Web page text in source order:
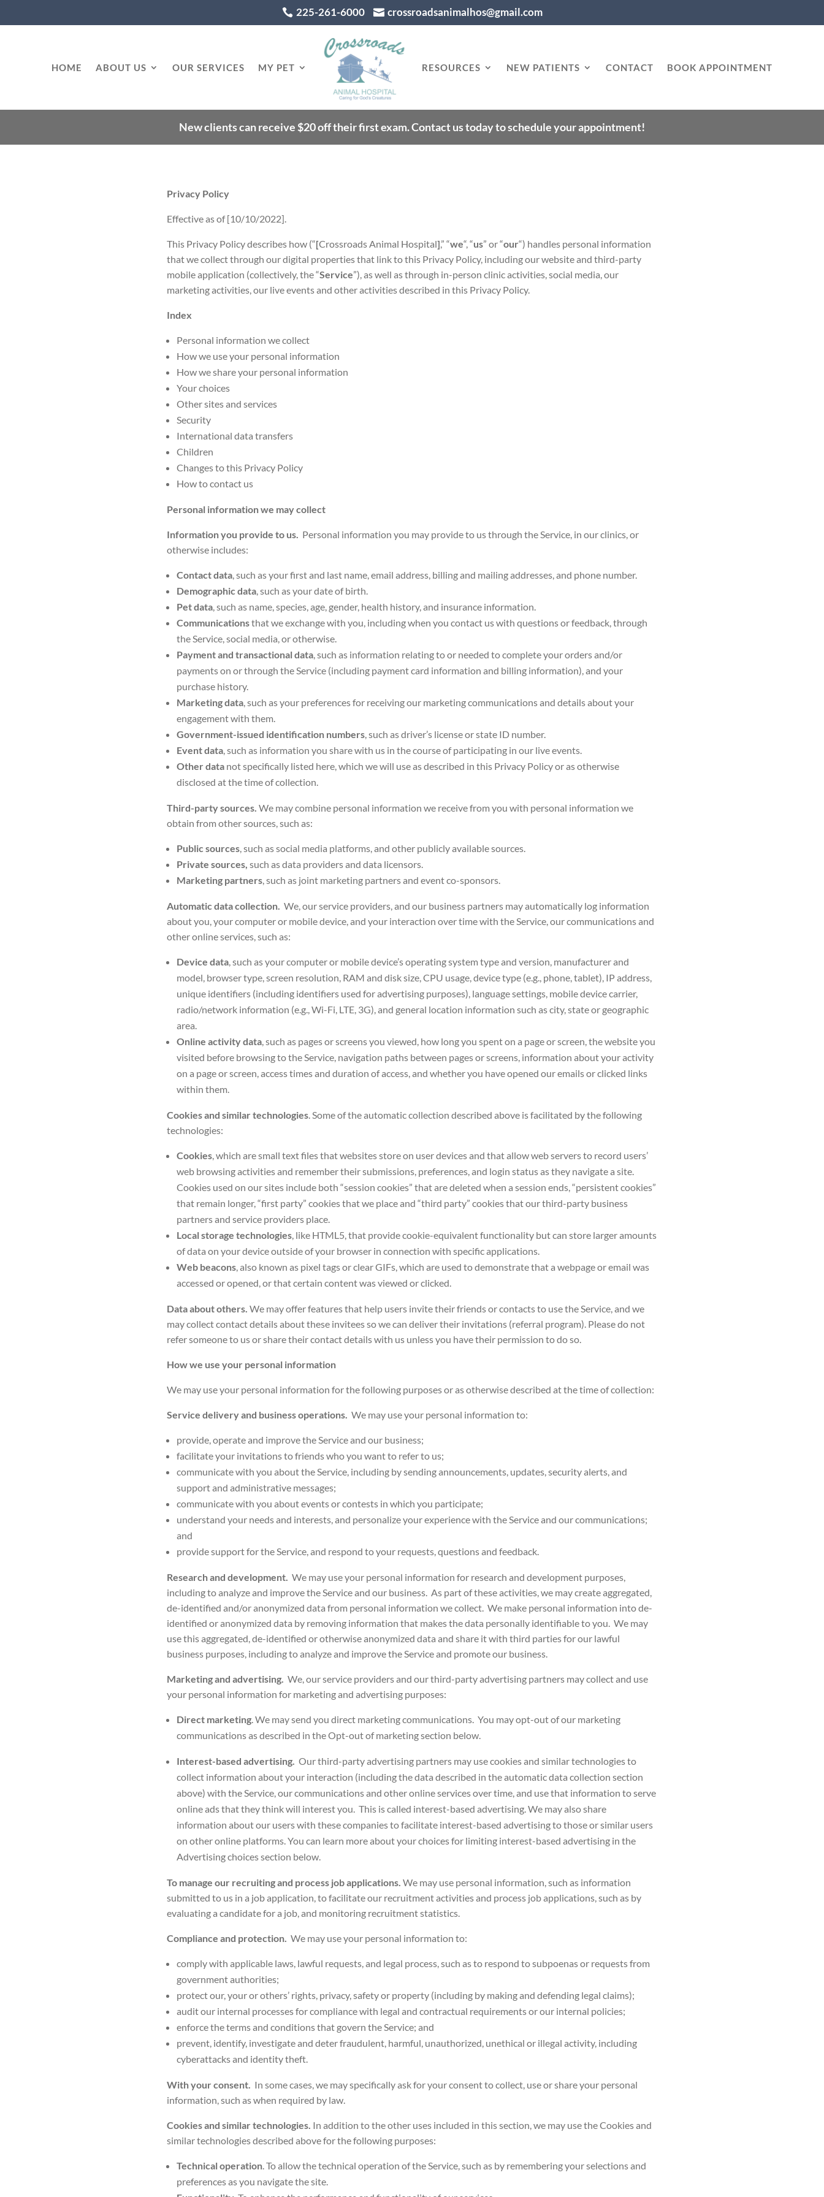
 225-261-6000  crossroadsanimalhos@gmail.com
HOME ABOUT US OUR SERVICES MY PET RESOURCES NEW PATIENTS CONTACT BOOK APPOINTMENT
New clients can receive $20 off their first exam. Contact us today to schedule your appointment!
Privacy Policy
Effective as of [10/10/2022].
This Privacy Policy describes how (“[Crossroads Animal Hospital],” “we“, “us” or “our“) handles personal information
that we collect through our digital properties that link to this Privacy Policy, including our website and third-party
mobile application (collectively, the “Service”), as well as through in-person clinic activities, social media, our
marketing activities, our live events and other activities described in this Privacy Policy.
Index
Personal information we collect
How we use your personal information
How we share your personal information
Your choices
Other sites and services
Security
International data transfers
Children
Changes to this Privacy Policy
How to contact us
Personal information we may collect
Information you provide to us. Personal information you may provide to us through the Service, in our clinics, or
otherwise includes:
Contact data, such as your first and last name, email address, billing and mailing addresses, and phone number.
Demographic data, such as your date of birth.
Pet data, such as name, species, age, gender, health history, and insurance information.
Communicationsthat we exchange with you, including when you contact us with questions or feedback, through
the Service, social media, or otherwise.
Payment and transactional data, such as information relating to or needed to complete your orders and/or
payments on or through the Service (including payment card information and billing information), and your
purchase history.
Marketing data, such as your preferences for receiving our marketing communications and details about your
engagement with them.
Government-issued identification numbers, such as driver’s license or state ID number.
Event data, such as information you share with us in the course of participating in our live events.
Other data not specifically listed here, which we will use as described in this Privacy Policy or as otherwise
disclosed at the time of collection.
Third-party sources. We may combine personal information we receive from you with personal information we
obtain from other sources, such as:
Public sources, such as social media platforms, and other publicly available sources.
Private sources, such as data providersand data licensors.
Marketing partners,such as joint marketing partners and event co-sponsors.
Automatic data collection. We, our service providers, and our business partners may automatically log information
about you, your computer or mobile device, and your interaction over time with the Service, our communications and
other online services, such as:
Device data,such as your computer or mobile device’s operating system type and version, manufacturer and
model, browser type, screen resolution, RAM and disk size, CPU usage, device type (e.g., phone, tablet), IP address,
unique identifiers (including identifiers used for advertising purposes), language settings, mobile device carrier,
radio/network information (e.g., Wi-Fi, LTE, 3G), and general location information such as city, state or geographic
area.
Online activity data, such as pages or screens you viewed, how long you spent on a page or screen, the website you
visited before browsing to the Service, navigation paths between pages or screens, information about your activity
on a page or screen, access times and duration of access, and whether you have opened our emails or clicked links
within them.
Cookies and similar technologies. Some of the automatic collection described above is facilitated by the following
technologies:
Cookies, which are small text files that websites store on user devices and that allow web servers to record users’
web browsing activities and remember their submissions, preferences, and login status as they navigate a site.
Cookies used on our sites include both “session cookies” that are deleted when a session ends, “persistent cookies”
that remain longer, “first party” cookies that we place and “third party” cookies that our third-party business
partners and service providers place.
Local storage technologies, like HTML5, that provide cookie-equivalent functionality but can store larger amounts
of data on your device outside of your browser in connection with specific applications.
Web beacons, also known as pixel tags or clear GIFs, which are used to demonstrate that a webpage or email was
accessed or opened, or that certain content was viewed or clicked.
Data about others. We may offer features that help users invite their friends or contacts to use the Service, and we
may collect contact details about these invitees so we can deliver their invitations (referral program). Please do not
refer someone to us or share their contact details with us unless you have their permission to do so.
How we use your personal information
We may use your personal information for the following purposes or as otherwise described at the time of collection:
Service delivery and business operations. We may use your personal information to:
provide, operate and improve the Service and our business;
facilitate your invitations to friends who you want to refer to us;
communicate with you about the Service, including by sending announcements, updates, security alerts, and
support and administrative messages;
communicate with you about events or contests in which you participate;
understand your needs and interests, and personalize your experience with the Service and our communications;
and
provide support for the Service, and respond to your requests, questions and feedback.
Research and development. We may use your personal information for research and development purposes,
including to analyze and improve the Service and our business. As part of these activities, we may create aggregated,
de-identified and/or anonymized data from personal information we collect. We make personal information into de-
identified or anonymized data by removing information that makes the data personally identifiable to you. We may
use this aggregated, de-identified or otherwise anonymized data and share it with third parties for our lawful
business purposes, including to analyze and improve the Service and promote our business.
Marketing and advertising. We, our service providers and our third-party advertising partners may collect and use
your personal information for marketing and advertising purposes:
Direct marketing. We may send you direct marketing communications. You may opt-out of our marketing
communications as described in theOpt-out of marketingsection below.
Interest-based advertising. Our third-party advertising partners may use cookies and similar technologies to
collect information about your interaction (including the data described in the automatic data collection section
above) with the Service, our communications and other online services over time, and use that information to serve
online ads that they think will interest you. This is called interest-based advertising. We may also share
information about our users with these companies to facilitate interest-based advertising to those or similar users
on other online platforms. You can learn more about your choices for limiting interest-based advertising in the
Advertising choicessection below.
To manage our recruiting and process job applications. We may use personal information, such as information
submitted to us in a job application, to facilitate our recruitment activities and process job applications, such as by
evaluating a candidate for a job, and monitoring recruitment statistics.
Compliance and protection. We may use your personal information to:
comply with applicable laws, lawful requests, and legal process, such as to respond to subpoenas or requests from
government authorities;
protect our, your or others’ rights, privacy, safety or property (including by making and defending legal claims);
audit our internal processes for compliance with legal and contractual requirements or our internal policies;
enforce the terms and conditions that govern the Service; and
prevent, identify, investigate and deter fraudulent, harmful, unauthorized, unethical or illegal activity, including
cyberattacks and identity theft.
With your consent. In some cases, we may specifically ask for your consent to collect, use or share your personal
information, such as when required by law.
Cookies and similar technologies. In addition to the other uses included in this section, we may use theCookies and
similar technologiesdescribed above for the following purposes:
Technical operation. To allow the technical operation of the Service, such as by remembering your selections and
preferences as you navigate the site.